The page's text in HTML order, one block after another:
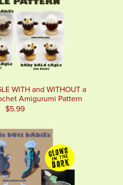
WITH and WITHOUT a
Amigurumi Pattern
$5.99